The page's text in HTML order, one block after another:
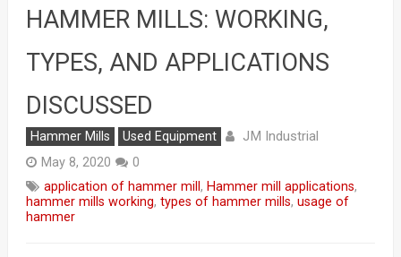
HAMMER MILLS: WORKING,
TYPES, AND APPLICATIONS
DISCUSSED
Hammer Mills Used Equipment JM Industrial
May 8, 2020
0
application of hammer mill , Hammer mill applications,
hammer mills working, types of hammer mills, usage of
hammer